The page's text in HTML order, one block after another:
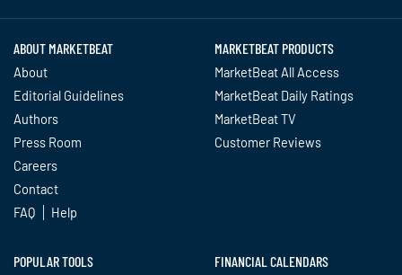
ABOUT MARKETBEAT
About
Editorial Guidelines
Authors
Press Room
Careers
Contact
FAQ
Help
MARKETBEAT PRODUCTS
MarketBeat All Access
MarketBeat Daily Ratings
MarketBeat TV
Customer Reviews
POPULAR TOOLS FINANCIAL CALENDARS